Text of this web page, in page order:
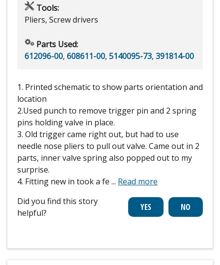
Tools:
Pliers, Screw drivers
Parts Used:
612096-00, 608611-00, 5140095-73, 391814-00
1. Printed schematic to show parts orientation and
location
2.Used punch to remove trigger pin and 2 spring
pins holding valve in place.
3. Old trigger came right out, but had to use
needle nose pliers to pull out valve. Came out in 2
parts, inner valve spring also popped out to my
surprise.
4. Fitting new in took a fe ... Read more
Did you find this story
helpful?